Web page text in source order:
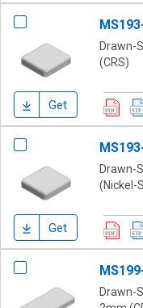
Get
Drawn-
(CRS)
Get
Drawn-
(Nickel-
Drawn-